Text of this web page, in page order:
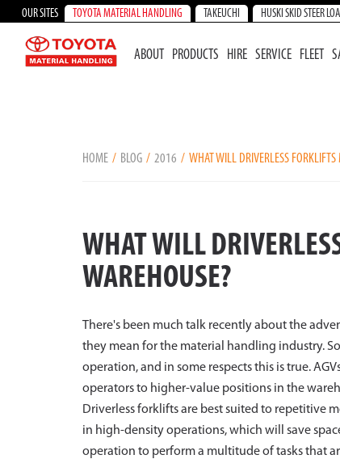
OUR SITES TOYOTA MATERIAL HANDLING TAKEUCHI HUSKI SKID STEER
ABOUT PRODUCTS HIRE SERVICE FLEET
HOME BLOG 2016 WHAT WILL DRIVERLESS
WHAT WILL
WAREHOUSE?
There's been much talk recently about the
they mean for the material handling industry.
operation, and in some respects this is true.
operators to higher-value positions in the
Driverless forklifts are best suited to repetitive
in high-density operations, which will save
operation to perform a multitude of tasks that